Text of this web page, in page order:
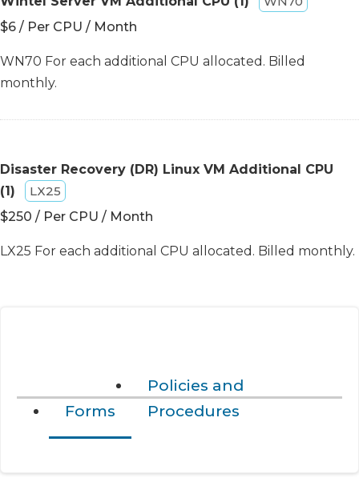
$6 / Per CPU / Month
WN70 For each additional CPU allocated. Billed
monthly.
Disaster Recovery (DR) Linux VM Additional CPU
(1)
LX25
$250 / Per CPU / Month
LX25 For each additional CPU allocated. Billed monthly.
Forms
Policies and
Procedures